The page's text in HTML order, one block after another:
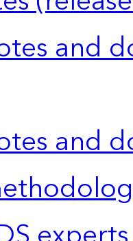
and
and